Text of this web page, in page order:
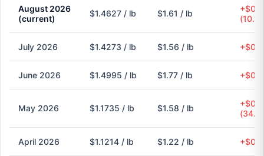
August 2026
(current)
$1.4627 / lb $1.61 / lb
July 2026 $1.4273 / lb $1.56 / lb
June 2026 $1.4995 / lb $1.77 / lb
May 2026 $1.1735 / lb $1.58 / lb
April 2026 $1.1214 / lb $1.22 / lb